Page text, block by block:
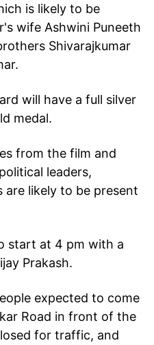
is likely to be
wife Ashwini Puneeth
Shivarajkumar
will have a full silver
medal.
from the film and
leaders,
are likely to be present
start at 4 pm with a
Prakash.
expected to come
Road in front of the
for traffic, and